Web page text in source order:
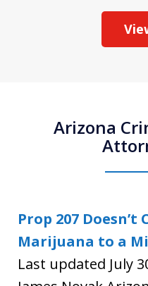
Arizona
Prop 207 Doesn’t
Marijuana to a
Last updated July